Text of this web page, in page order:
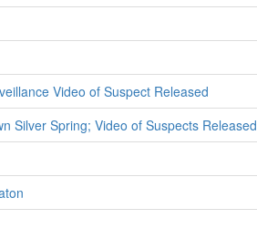
Video of Suspect Released
Silver Spring; Video of Suspects Released